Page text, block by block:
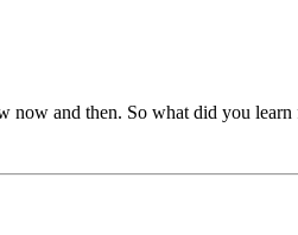
now and then. So what did you learn